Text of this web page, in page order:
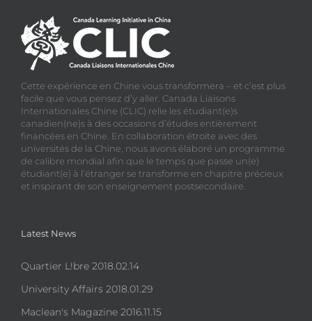
Cette expérience en Chine vous transformera – et c’est plus
facile que vous pensez d’y aller. Canada Liaisons
Internationales Chine (CLIC) relie les étudiant(e)s
canadien(ne)s à des occasions d’études entièrement
financées en Chine. En collaboration étroite avec des
universités de la Chine, nous avons élaboré un programme
de calibre mondial afin que le temps que passe un(e)
étudiant(e) à l’étranger se transforme en chapitre précieux
et inspirant de son enseignement postsecondaire.
Latest News
Quartier L!bre 2018.02.14
University Affairs 2018.01.29
Maclean's Magazine 2016.11.15